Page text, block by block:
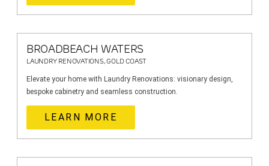
BROADBEACH WATERS
LAUNDRY RENOVATIONS, GOLD COAST
Elevate your home with Laundry Renovations: visionary design,
bespoke cabinetry and seamless construction.
LEARN MORE